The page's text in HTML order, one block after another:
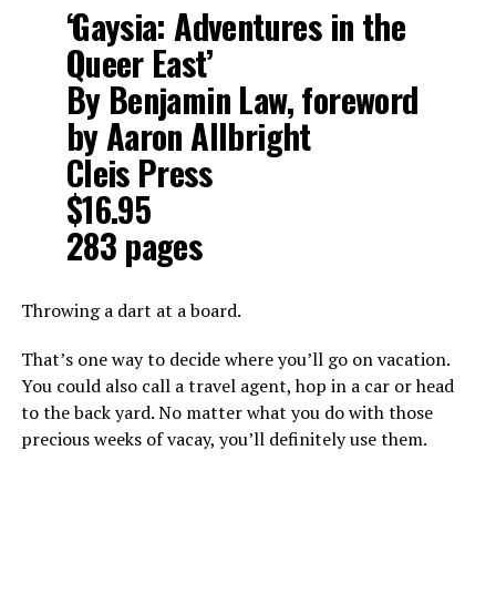
‘Gaysia: Adventures in the
Queer East’
By Benjamin Law, foreword
by Aaron Allbright
Cleis Press
$16.95
283 pages
Throwing a dart at a board.
That’s one way to decide where you’ll go on vacation.
You could also call a travel agent, hop in a car or head
to the back yard. No matter what you do with those
precious weeks of vacay, you’ll definitely use them.